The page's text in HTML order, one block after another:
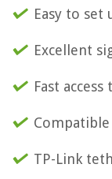
Easy to set
Excellent
Fast
TP-Link